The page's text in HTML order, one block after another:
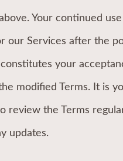
Your continued
our Services after the
your
modified Terms. It is
review the Terms
updates.